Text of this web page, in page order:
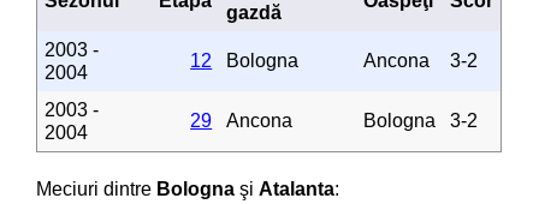
gazdă
2003 -
2004
12 Bologna Ancona 3-2
2003 -
2004
29 Ancona Bologna 3-2
Meciuri dintre Bologna şiAtalanta: